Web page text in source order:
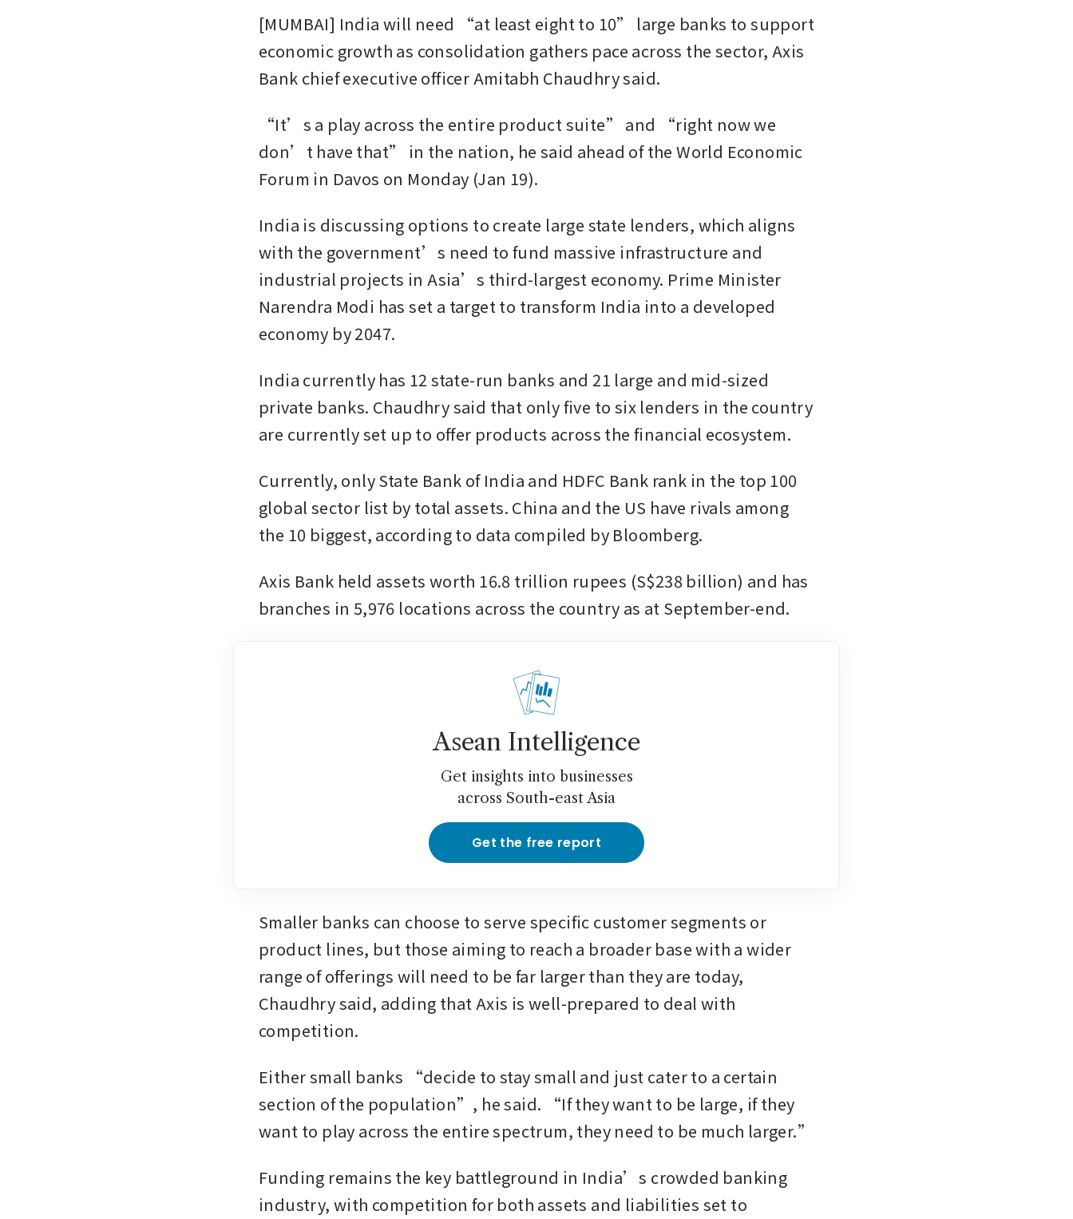
[MUMBAI] India will need “at least eight to 10” large banks to support
economic growth as consolidation gathers pace across the sector, Axis
Bank chief executive officer Amitabh Chaudhry said.
“It’s a play across the entire product suite” and “right now we
don’t have that” in the nation, he said ahead of the World Economic
Forum in Davos on Monday (Jan 19).
India is discussing options to create large state lenders, which aligns
with the government’s need to fund massive infrastructure and
industrial projects in Asia’s third-largest economy. Prime Minister
Narendra Modi has set a target to transform India into a developed
economy by 2047.
India currently has 12 state-run banks and 21 large and mid-sized
private banks. Chaudhry said that only five to six lenders in the country
are currently set up to offer products across the financial ecosystem.
Currently, only State Bank of India and HDFC Bank rank in the top 100
global sector list by total assets. China and the US have rivals among
the 10 biggest, according to data compiled by Bloomberg.
Axis Bank held assets worth 16.8 trillion rupees (S$238 billion) and has
branches in 5,976 locations across the country as at September-end.
Asean Intelligence
Get insights into businesses
across South-east Asia
Get the free report
Smaller banks can choose to serve specific customer segments or
product lines, but those aiming to reach a broader base with a wider
range of offerings will need to be far larger than they are today,
Chaudhry said, adding that Axis is well-prepared to deal with
competition.
Either small banks “decide to stay small and just cater to a certain
section of the population”, he said. “If they want to be large, if they
want to play across the entire spectrum, they need to be much larger.”
Funding remains the key battleground in India’s crowded banking
industry, with competition for both assets and liabilities set to